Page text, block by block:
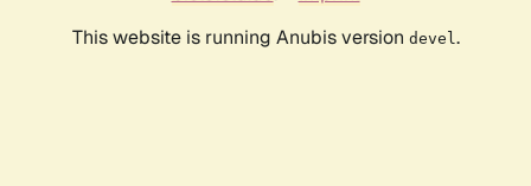
This website is running Anubis version devel .